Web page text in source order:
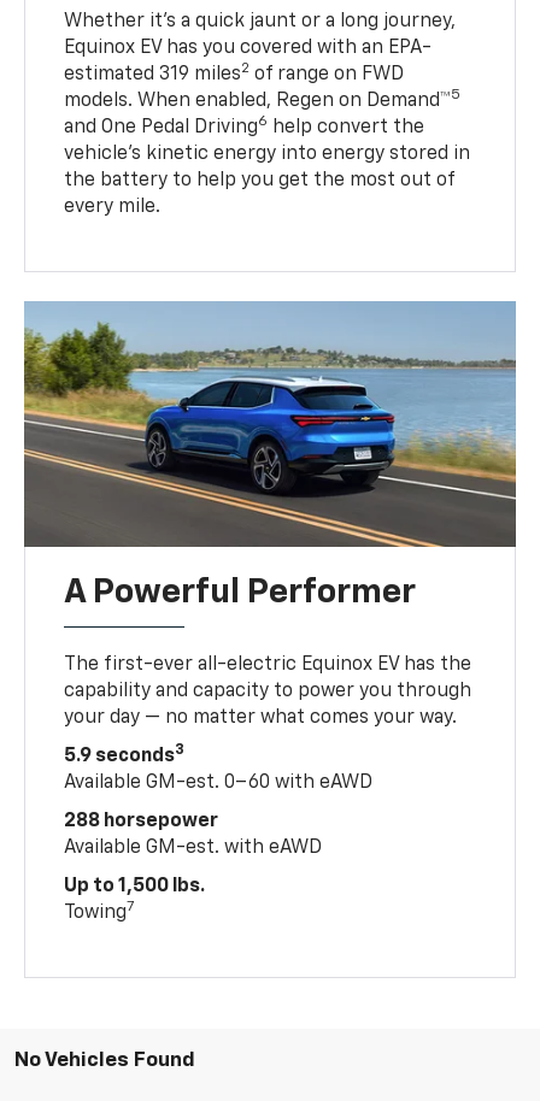
Whether it’s a quick jaunt or a long journey,
Equinox EV has you covered with an EPA-
estimated 319 miles2 of range on FWD
models. When enabled, Regen on Demand™5
and One Pedal Driving6
help convert the
vehicle's kinetic energy into energy stored in
the battery to help you get the most out of
every mile.
A Powerful Performer
The first-ever all-electric Equinox EV has the
capability and capacity to power you through
your day — no matter what comes your way.
5.9 seconds3
Available GM-est. 0–60 with eAWD
288 horsepower
Available GM-est. with eAWD
Up to 1,500 lbs.
Towing7
No Vehicles Found